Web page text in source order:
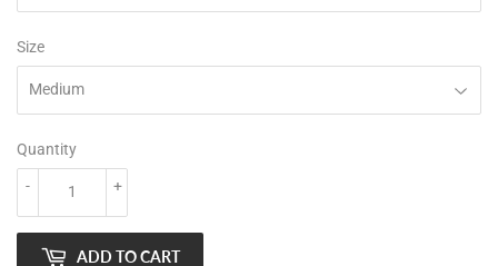
Size
Quantity
+
-
ADD TO CART